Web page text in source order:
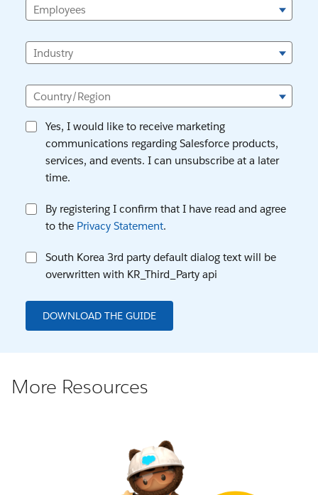
Employees
Industry
Country/Region
Yes, I would like to receive marketing
communications regarding Salesforce products,
services, and events. I can unsubscribe at a later
time.
By registering I confirm that I have read and agree
to the Privacy Statement.
South Korea 3rd party default dialog text will be
overwritten with KR_Third_Party api
DOWNLOAD THE GUIDE
More Resources